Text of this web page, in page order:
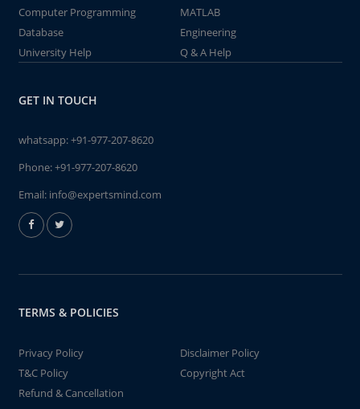
Computer Programming
MATLAB
Database
Engineering
University Help
Q & A Help
GET IN TOUCH
whatsapp:+91-977-207-8620
Phone:+91-977-207-8620
Email: info@expertsmind.com
TERMS & POLICIES
Privacy Policy
Disclaimer Policy
T&C Policy
Copyright Act
Refund & Cancellation